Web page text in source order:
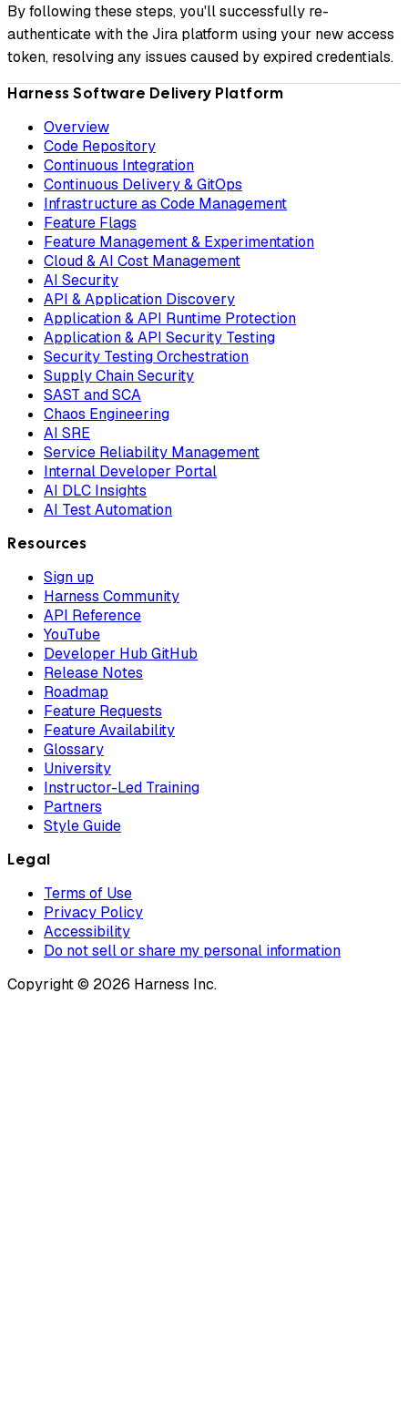
By following these steps, you'll successfully re-
authenticate with the Jira platform using your new access
token, resolving any issues caused by expired credentials.
Harness Software Delivery Platform
Overview
Code Repository
Continuous Integration
Continuous Delivery & GitOps
Infrastructure as Code Management
Feature Flags
Feature Management & Experimentation
Cloud & AI Cost Management
AI Security
API & Application Discovery
Application & API Runtime Protection
Application & API Security Testing
Security Testing Orchestration
Supply Chain Security
SAST and SCA
Chaos Engineering
AI SRE
Service Reliability Management
Internal Developer Portal
AI DLC Insights
AI Test Automation
Resources
Sign up
Harness Community
API Reference
YouTube
Developer Hub GitHub
Release Notes
Roadmap
Feature Requests
Feature Availability
Glossary
University
Instructor-Led Training
Partners
Style Guide
Legal
Terms of Use
Privacy Policy
Accessibility
Do not sell or share my personal information
Copyright © 2026 Harness Inc.